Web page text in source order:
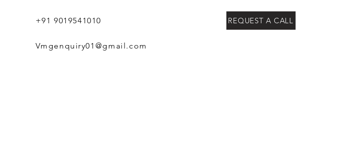
+91 9019541010
Vmgenquiry01@gmail.com
REQUEST A CALL